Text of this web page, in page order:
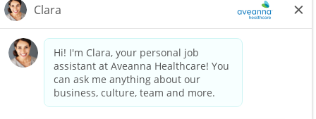
We value accessibility and are making efforts to be ADA compliant.
Notice for Job Applicants Residing in California
Notice of Nondiscrimination| Español |繁體中文
Kreyòl Ayisyen
한국어| Русский Polski
Français|Tagalog|Italiano| ગુજરાતી